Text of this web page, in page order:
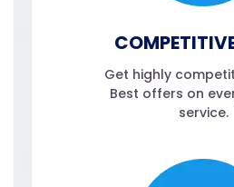
Get highly
Best offers on
service.